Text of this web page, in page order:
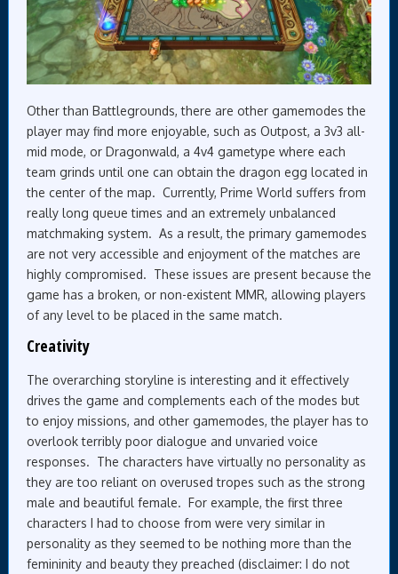
Other than Battlegrounds, there are other gamemodes the
player may find more enjoyable, such as Outpost, a 3v3 all-
mid mode, or Dragonwald, a 4v4 gametype where each
team grinds until one can obtain the dragon egg located in
the center of the map. Currently, Prime World suffers from
really long queue times and an extremely unbalanced
matchmaking system. As a result, the primary gamemodes
are not very accessible and enjoyment of the matches are
highly compromised. These issues are present because the
game has a broken, or non-existent MMR, allowing players
of any level to be placed in the same match.
Creativity
The overarching storyline is interesting and it effectively
drives the game and complements each of the modes but
to enjoy missions, and other gamemodes, the player has to
overlook terribly poor dialogue and unvaried voice
responses. The characters have virtually no personality as
they are too reliant on overused tropes such as the strong
male and beautiful female. For example, the first three
characters I had to choose from were very similar in
personality as they seemed to be nothing more than the
femininity and beauty they preached (disclaimer: I do not